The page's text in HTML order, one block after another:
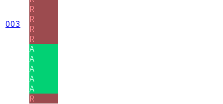
003
R
R
R
R
A
A
A
A
A
R